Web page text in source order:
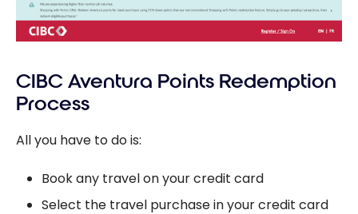
CIBC Aventura Points Redemption
Process
All you have to do is:
Book any travel on your credit card
Select the travel purchase in your credit card